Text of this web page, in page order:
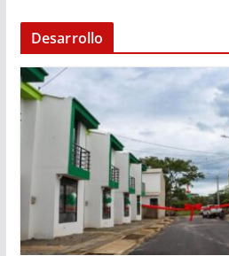
Desarrollo